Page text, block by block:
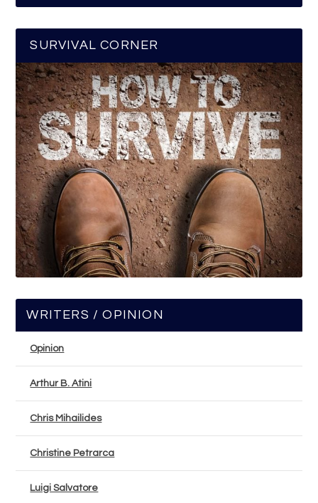
SURVIVAL CORNER
WRITERS / OPINION
Opinion
Arthur B. Atini
Chris Mihailides
Christine Petrarca
Luigi Salvatore